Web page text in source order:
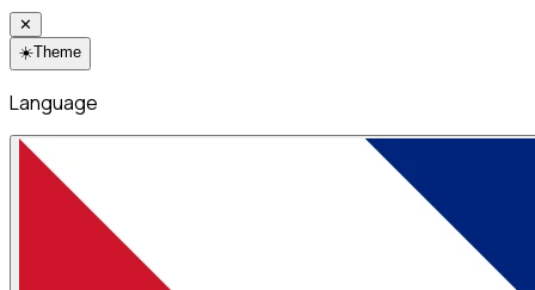
✕
☀️Theme
Language